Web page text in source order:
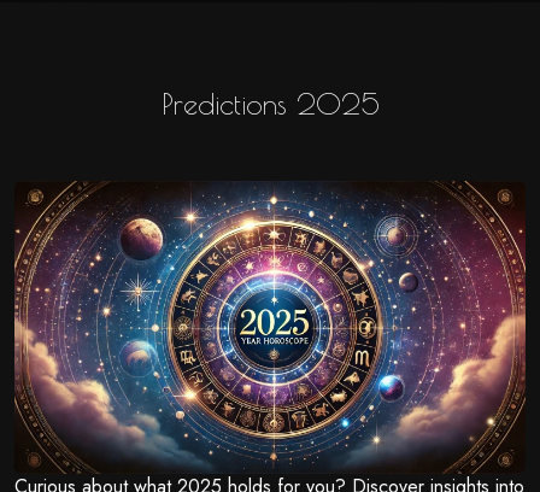
Predictions 2025
Curious about what 2025 holds for you? Discover insights into